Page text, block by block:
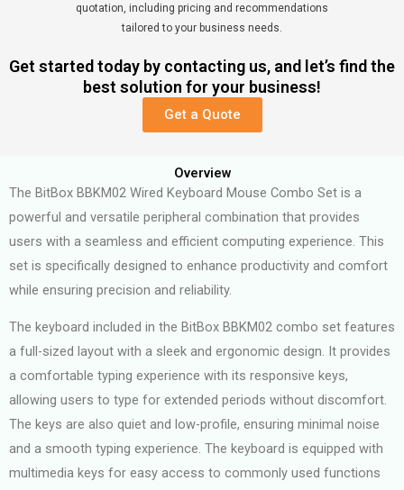
quotation, including pricing and recommendations
tailored to your business needs.
Get started today by contacting us, and let’s find the
best solution for your business!
Get a Quote
Overview
The BitBox BBKM02 Wired Keyboard Mouse Combo Set is a
powerful and versatile peripheral combination that provides
users with a seamless and efficient computing experience. This
set is specifically designed to enhance productivity and comfort
while ensuring precision and reliability.
The keyboard included in the BitBox BBKM02 combo set features
a full-sized layout with a sleek and ergonomic design. It provides
a comfortable typing experience with its responsive keys,
allowing users to type for extended periods without discomfort.
The keys are also quiet and low-profile, ensuring minimal noise
and a smooth typing experience. The keyboard is equipped with
multimedia keys for easy access to commonly used functions